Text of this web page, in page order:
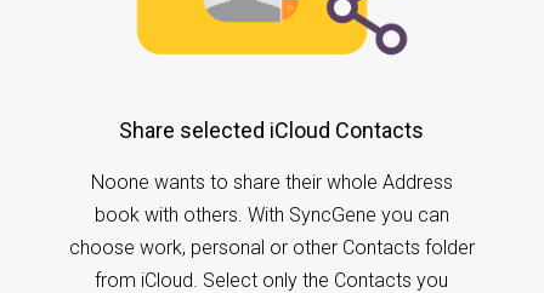
Share selected iCloud Contacts
Noone wants to share their whole Address
book with others. With SyncGene you can
choose work, personal or other Contacts folder
from iCloud. Select only the Contacts you